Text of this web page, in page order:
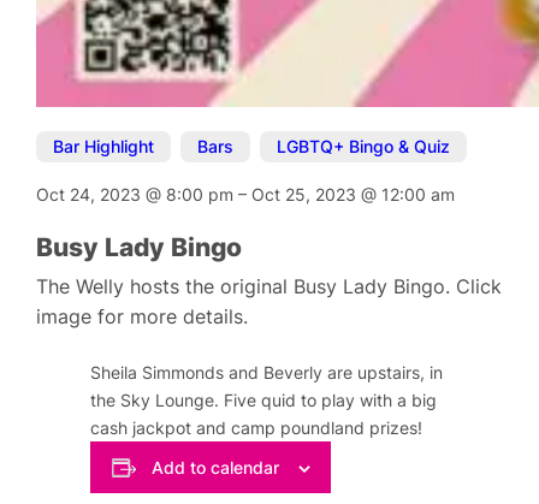
Bar Highlight Bars LGBTQ+ Bingo & Quiz
Oct 24, 2023@ 8:00 pm– Oct 25, 2023@ 12:00 am
Busy Lady Bingo
The Welly hosts the original Busy Lady Bingo. Click
image for more details.
Sheila Simmonds and Beverly are upstairs, in
the Sky Lounge. Five quid to play with a big
cash jackpot and camp poundland prizes!
Add to calendar